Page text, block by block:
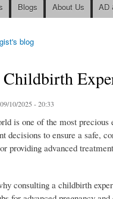
Blogs About Us AD
blog
10/2025 - 20:33
is one of the most
decisions to ensure a safe,
providing advanced
consulting a childbirth